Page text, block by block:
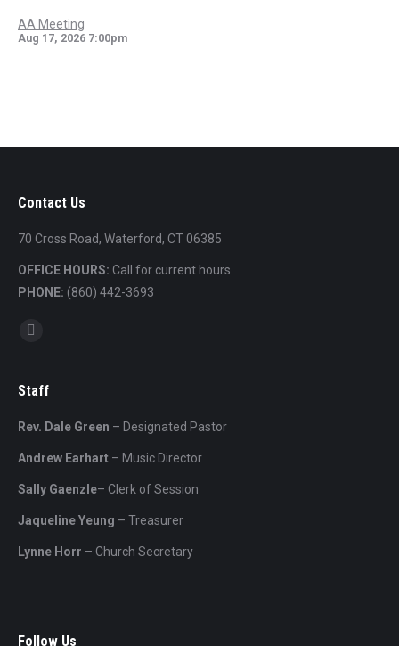
AA Meeting
Aug 17, 2026 7:00pm
Contact Us
70 Cross Road, Waterford, CT 06385
OFFICE HOURS: Call for current hours
PHONE: (860) 442-3693
Find us on:
Staff
Rev. Dale Green – Designated Pastor
Andrew Earhart – Music Director
Sally Gaenzle– Clerk of Session
Jaqueline Yeung – Treasurer
Lynne Horr – Church Secretary
Follow Us